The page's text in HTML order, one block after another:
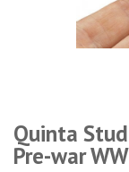
Quinta
Pre-war